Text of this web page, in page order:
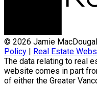
© 2026 Jamie
Policy
Real Estate
The data relating to real
website comes in part
of either the Greater